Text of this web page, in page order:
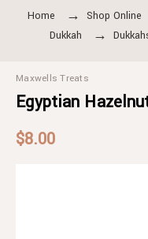
Home Shop Online
Dukkah
Maxwells Treats
Egyptian
$8.00